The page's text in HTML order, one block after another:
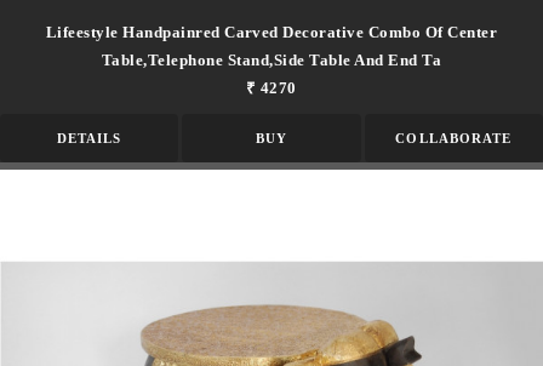
Lifeestyle Handpainred Carved Decorative Combo Of Center
Table,telephone Stand,side Table And End Ta
₹ 4270
DETAILS BUY COLLABORATE